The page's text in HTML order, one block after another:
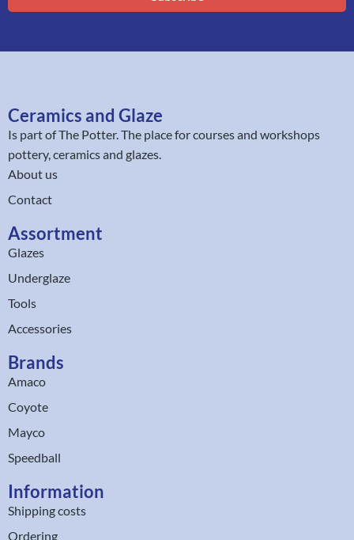
Ceramics and Glaze
Is part ofThe Potter. The place for courses and workshops
pottery, ceramics and glazes.
About us
Contact
Assortment
Glazes
Underglaze
Tools
Accessories
Brands
Amaco
Coyote
Mayco
Speedball
Information
Shipping costs
Ordering